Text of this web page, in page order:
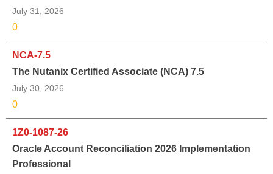
July 31, 2026
0
NCA-7.5
The Nutanix Certified Associate (NCA) 7.5
July 30, 2026
0
1Z0-1087-26
Oracle Account Reconciliation 2026 Implementation
Professional